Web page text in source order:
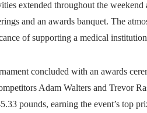
extended throughout the
and an awards banquet. The
of supporting a medical
concluded with an awards
Adam Walters and Trevor
pounds, earning the event’s top